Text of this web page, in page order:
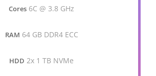
Cores 6C @ 3.8 GHz
RAM 64 GB DDR4 ECC
HDD 2x 1 TB NVMe